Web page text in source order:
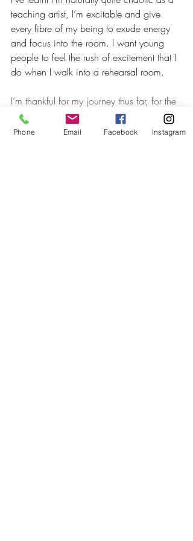
teaching artist, I’m excitable and give
every fibre of my being to exude energy
and focus into the room. I want young
people to feel the rush of excitement that I
do when I walk into a rehearsal room.
I’m thankful for my journey thus far, for the
experiences that have made me the actor
and teacher I am today. I’m still learning,
Phone Email Facebook Instagram